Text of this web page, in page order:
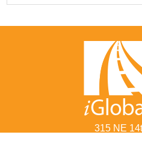
315 NE